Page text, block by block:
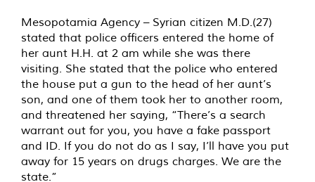
Mesopotamia Agency – Syrian citizen M.D.(27)
stated that police officers entered the home of
her aunt H.H. at 2 am while she was there
visiting. She stated that the police who entered
the house put a gun to the head of her aunt’s
son, and one of them took her to another room,
and threatened her saying, “There’s a search
warrant out for you, you have a fake passport
and ID. If you do not do as I say, I’ll have you put
away for 15 years on drugs charges. We are the
state.”